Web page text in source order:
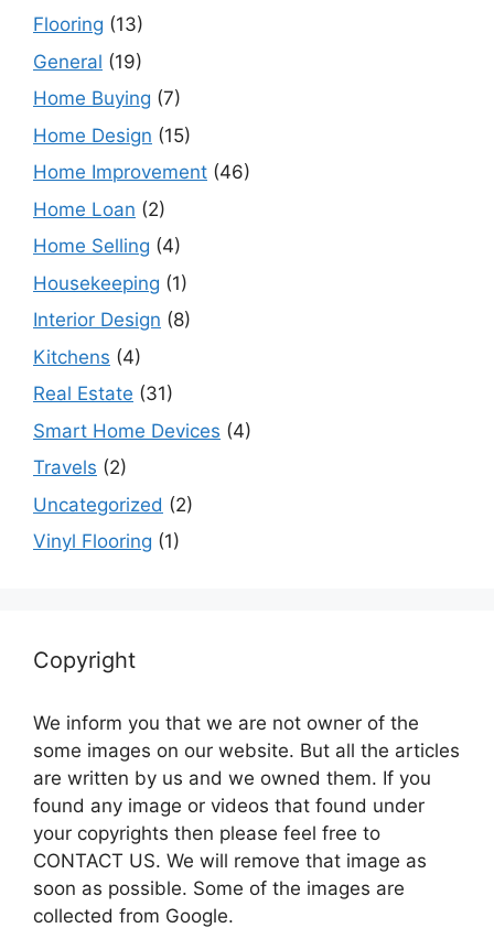
Flooring (13)
General (19)
Home Buying (7)
Home Design (15)
Home Improvement (46)
Home Loan (2)
Home Selling (4)
Housekeeping (1)
Interior Design (8)
Kitchens (4)
Real Estate (31)
Smart Home Devices (4)
Travels (2)
Uncategorized (2)
Vinyl Flooring (1)
Copyright
We inform you that we are not owner of the
some images on our website. But all the articles
are written by us and we owned them. If you
found any image or videos that found under
your copyrights then please feel free to
CONTACT US. We will remove that image as
soon as possible. Some of the images are
collected from Google.